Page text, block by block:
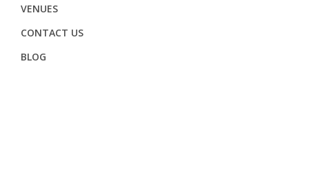
VENUES
CONTACT US
BLOG